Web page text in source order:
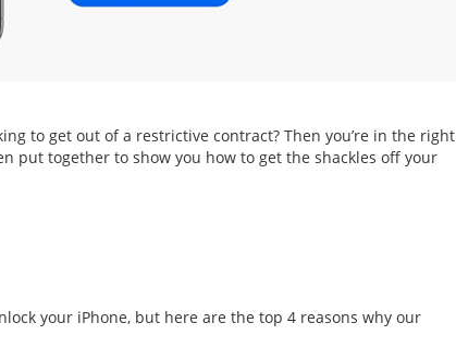
to get out of a restrictive contract? Then you’re in the right
put together to show you how to get the shackles off your
your iPhone, but here are the top 4 reasons why our